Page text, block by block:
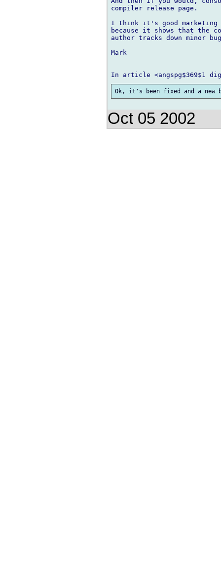
compiler release page.
I think it's good marketing
because it shows that the
author tracks down minor
Mark
Oct 05 2002